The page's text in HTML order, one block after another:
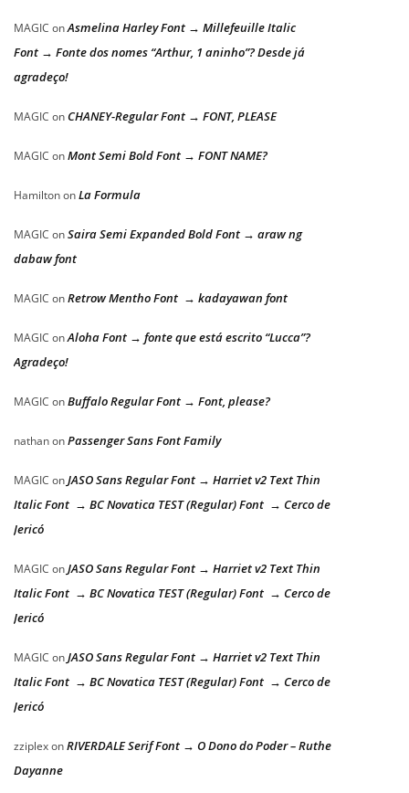
MAGIC onAsmelina Harley Font → Millefeuille Italic
Font → Fonte dos nomes “Arthur, 1 aninho”? Desde já
agradeço!
MAGIC on CHANEY-Regular Font → FONT, PLEASE
MAGIC onMont Semi Bold Font → FONT NAME?
HamiltononLa Formula
MAGIC onSaira Semi Expanded Bold Font → araw ng
dabaw font
MAGIC onRetrow Mentho Font → kadayawan font
MAGIC onAloha Font → fonte que está escrito “Lucca”?
Agradeço!
MAGIC onBuffalo Regular Font → Font, please?
nathanonPassenger Sans Font Family
MAGIC onJASO Sans Regular Font → Harriet v2 Text Thin
Italic Font → BC Novatica TEST (Regular) Font → Cerco de
Jericó
MAGIC onJASO Sans Regular Font → Harriet v2 Text Thin
Italic Font → BC Novatica TEST (Regular) Font → Cerco de
Jericó
MAGIC onJASO Sans Regular Font → Harriet v2 Text Thin
Italic Font → BC Novatica TEST (Regular) Font → Cerco de
Jericó
zziplexonRIVERDALE Serif Font → O Dono do Poder – Ruthe
Dayanne